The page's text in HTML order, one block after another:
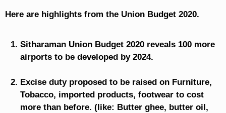
Here are highlights from the Union Budget 2020.
Sitharaman Union Budget 2020 reveals 100 more
airports to be developed by 2024.
Excise duty proposed to be raised on Furniture,
Tobacco, imported products, footwear to cost
more than before. (like: Butter ghee, butter oil,